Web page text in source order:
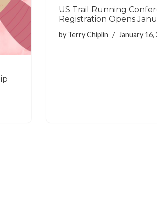
US Trail Running
Registration Opens
by Terry Chiplin January 16,